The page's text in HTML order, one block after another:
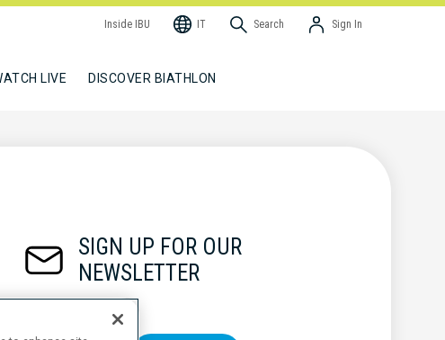
Inside IBU IT Search Sign In
LIVE DISCOVER BIATHLON
SIGN UP FOR OUR
NEWSLETTER